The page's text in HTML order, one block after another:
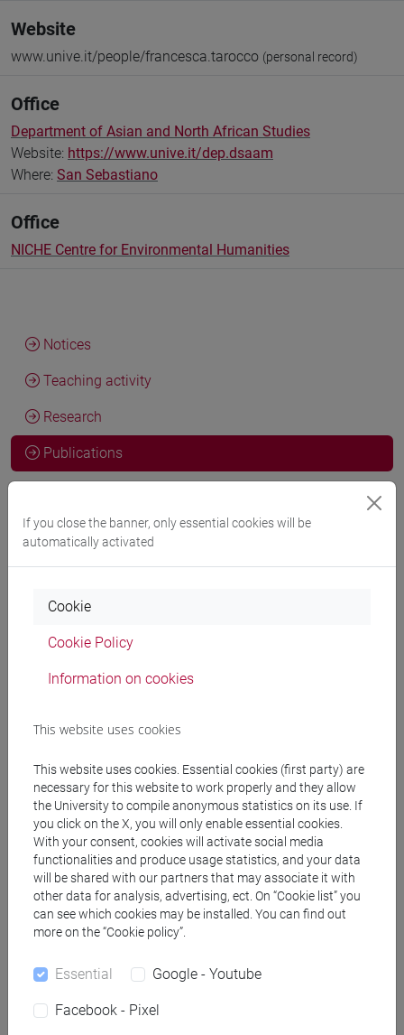
Website
www.unive.it/people/francesca.tarocco (personal record)
Office
Department of Asian and North African Studies
Website: https://www.unive.it/dep.dsaam
Where: San Sebastiano
Office
NICHE Centre for Environmental Humanities
Notices
Teaching activity
Research
Publications
FrancesconEating Like a Buddhist: Vegetarianism and
FOSCARI. SERIE ORIENTALE, vol. 60, pp. 257-286 (ISSN
DOI2024, Journal Article -
Francesca TaroccoAnimal Protection (husheng) and Ethical
Eating Practices in Modern Chinese Buddhismin REVIEW OF
RELIGION AND CHINESE SOCIETY, vol. 10, pp. 124-146 (ISSN
2214-3955)
DOI- URL correlato2023, Journal Article -
ARCA
card: 10278/5048320
Francesca TaroccoLuminous Remains: On Jewels, Relics
Shiny Things in the Buddhist Imaginary, Honolulu, University
of Hawai'i Press, pp. 242-259 (ISBN 9780824887858)
DOI
If you close the banner, only essential cookies will be
automatically activated
Cookie
Cookie Policy
Information on cookies
This website uses cookies
This website uses cookies. Essential cookies (first party) are
necessary for this website to work properly and they allow
the University to compile anonymous statistics on its use. If
you click on the X, you will only enable essential cookies.
With your consent, cookies will activate social media
functionalities and produce usage statistics, and your data
will be shared with our partners that may associate it with
other data for analysis, advertising, ect. On “Cookie list” you
can see which cookies may be installed. You can find out
more on the “Cookie policy”.
Essential Google - Youtube
Facebook - Pixel